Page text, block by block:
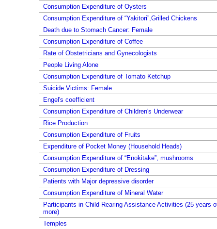
Consumption Expenditure of Oysters
Consumption Expenditure of “Yakitori”,Grilled Chickens
Death due to Stomach Cancer: Female
Consumption Expenditure of Coffee
Rate of Obstetricians and Gynecologists
People Living Alone
Consumption Expenditure of Tomato Ketchup
Suicide Victims: Female
Engel's coefficient
Consumption Expenditure of Children's Underwear
Rice Production
Consumption Expenditure of Fruits
Expenditure of Pocket Money (Household Heads)
Consumption Expenditure of “Enokitake”, mushrooms
Consumption Expenditure of Dressing
Patients with Major depressive disorder
Consumption Expenditure of Mineral Water
Participants in Child-Rearing Assistance Activities (25 years
more)
Temples